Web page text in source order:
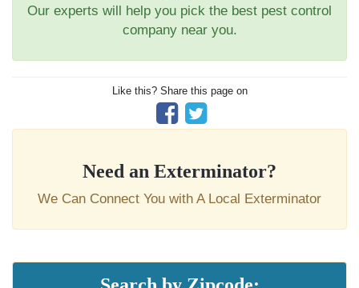
Our experts will help you pick the best pest control
company near you.
Like this? Share this page on
Need an Exterminator?
We Can Connect You with A Local Exterminator